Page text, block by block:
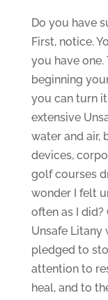
Do you have
First, notice.
you have
beginning
you can turn
extensive
water and air,
devices,
golf courses
wonder I felt
often as I did?
Unsafe Litany
pledged to
attention to
heal, and to